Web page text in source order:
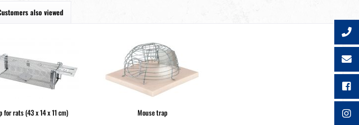
also viewed
for rats (43 x 14 x 11 cm) Mouse trap